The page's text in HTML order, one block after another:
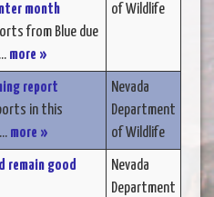
month
from Blue due
more »
of Wildlife
report
in this
more »
Nevada
Department
of Wildlife
remain good
Nevada
Department